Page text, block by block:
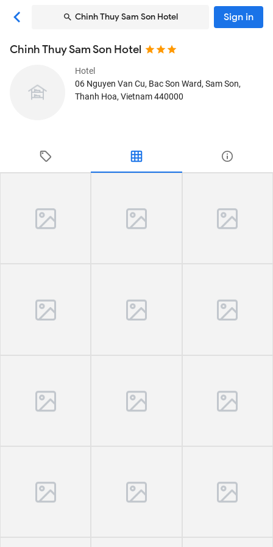
Chinh Thuy Sam Son Hotel Sign in
Chinh Thuy Sam Son Hotel
Hotel
06 Nguyen Van Cu, Bac Son Ward, Sam Son,
Thanh Hoa, Vietnam440000